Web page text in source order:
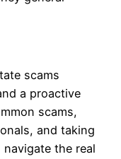
scams
a proactive
scams,
and taking
the real